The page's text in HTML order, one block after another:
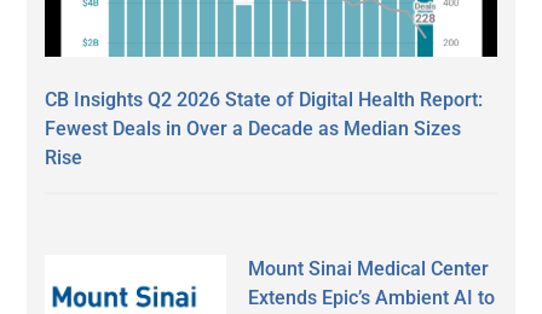
CB Insights Q2 2026 State of Digital Health Report:
Fewest Deals in Over a Decade as Median Sizes
Rise
Mount Sinai Medical Center
Extends Epic’s Ambient AI to